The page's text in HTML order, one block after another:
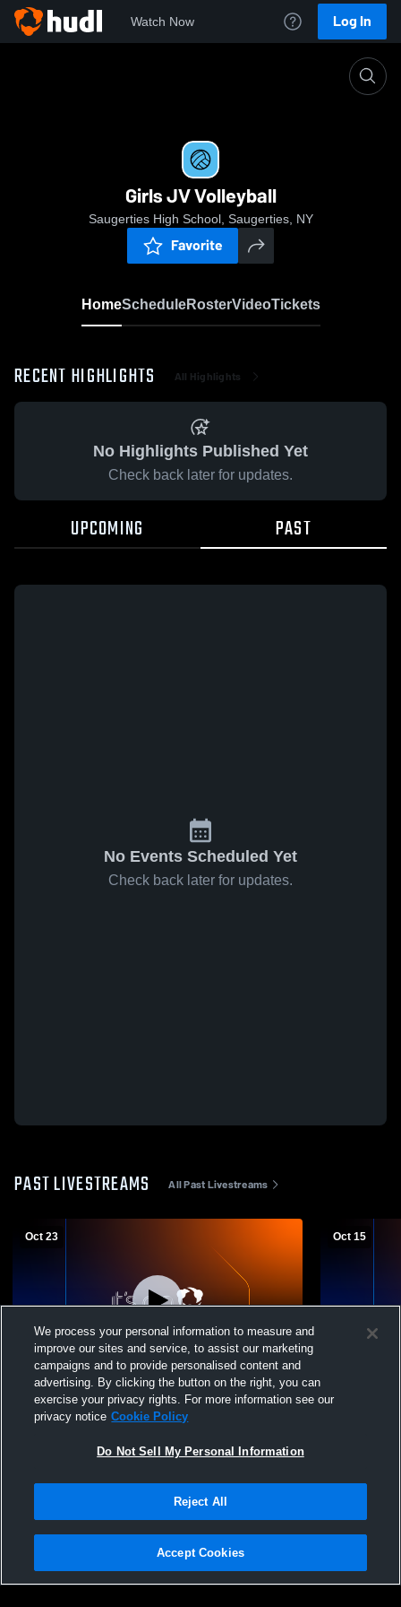
Watch Now Log In
Girls JV Volleyball
Saugerties High School, Saugerties, NY
Favorite
HomeScheduleRosterVideoTickets
RECENT HIGHLIGHTS All Highlights
No Highlights Published Yet
Check back later for updates.
UPCOMING PAST
No Events Scheduled Yet
Check back later for updates.
PAST LIVESTREAMS All Past Livestreams
Oct 23
Saugerties High School vs Highland
Womens JV Volleyball
Oct 15
Saugerties
Privacy Policy |Terms & Conditions |Software License Agreement |Do
Not Sell My Personal Information |Cookies |Security
We process your personal information to measure and
improve our sites and service, to assist our marketing
campaigns and to provide personalised content and
advertising. By clicking the button on the right, you can
exercise your privacy rights. For more information see our
privacy notice Cookie Policy
Do Not Sell My Personal Information
Reject All
Accept Cookies